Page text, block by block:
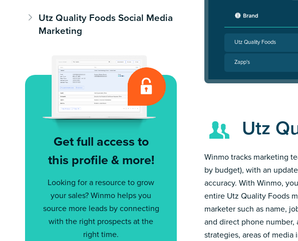
Utz Quality Foods Social Media
Marketing
Get full access to
this profile & more!
Looking for a resource to grow
your sales? Winmo helps you
source more leads by connecting
with the right prospects at the
right time.
Utz Quality Foods
Zapp's
Utz
Winmo tracks marketing
by budget), with an
accuracy. With Winmo,
entire Utz Quality Foods
marketer such as name,
and direct phone number,
strategies, areas of media